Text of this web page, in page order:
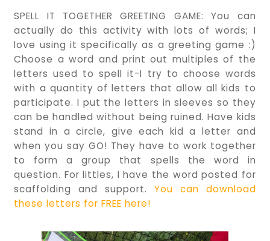
SPELL IT TOGETHER GREETING GAME: You can
actually do this activity with lots of words; I
love using it specifically as a greeting game :)
Choose a word and print out multiples of the
letters used to spell it-I try to choose words
with a quantity of letters that allow all kids to
participate. I put the letters in sleeves so they
can be handled without being ruined. Have kids
stand in a circle, give each kid a letter and
when you say GO! They have to work together
to form a group that spells the word in
question. For littles, I have the word posted for
scaffolding and support. You can download
these letters for FREE here!